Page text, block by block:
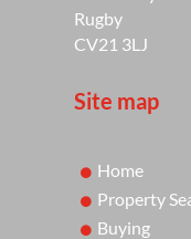
Rugby
CV21 3LJ
Site map
Home
Property
Buying